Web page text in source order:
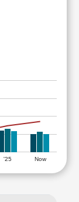
'25 Now